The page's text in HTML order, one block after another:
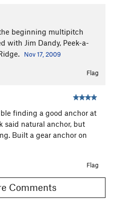
beginning multipitch
with Jim Dandy, Peek-a-
Nov 17, 2009
Flag
finding a good anchor at
said natural anchor, but
Built a gear anchor on
Flag
More Comments